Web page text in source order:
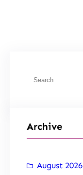
Archive
August 2026